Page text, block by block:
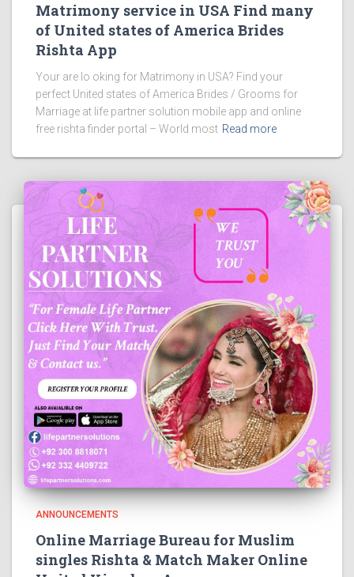
Matrimony service in USA Find many
of United states of America Brides
Rishta App
Your are lo oking for Matrimony in USA? Find your
perfect United states of America Brides / Grooms for
Marriage at life partner solution mobile app and online
free rishta finder portal – World most Read more
ANNOUNCEMENTS
Online Marriage Bureau for Muslim
singles Rishta & Match Maker Online